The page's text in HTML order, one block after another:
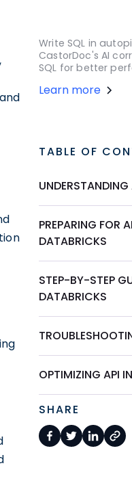
Write SQL in
CastorDoc's AI
SQL for better
Learn more
TABLE OF
PREPARING FOR
DATABRICKS
STEP-BY-STEP
DATABRICKS
OPTIMIZING API
SHARE